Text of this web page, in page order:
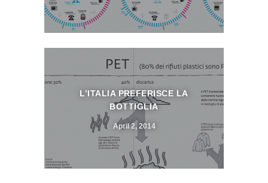
L’ITALIA PREFERISCE LA
BOTTIGLIA
April 2, 2014